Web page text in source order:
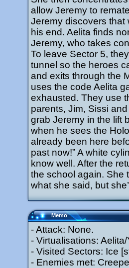
allow Jeremy to
Jeremy discovers that
his end. Aelita finds
Jeremy, who takes
To leave Sector 5,
tunnel so the heroes
and exits through the
uses the code Aelita
exhausted. They use
parents, Jim, Sissi
grab Jeremy in the lift
when he sees the
already been here
past now!” A white
know well. After the
the school again. She
what she said, but
Memo
- Attack: None.
- Virtualisations:
- Visited Sectors: Ice
- Enemies met: